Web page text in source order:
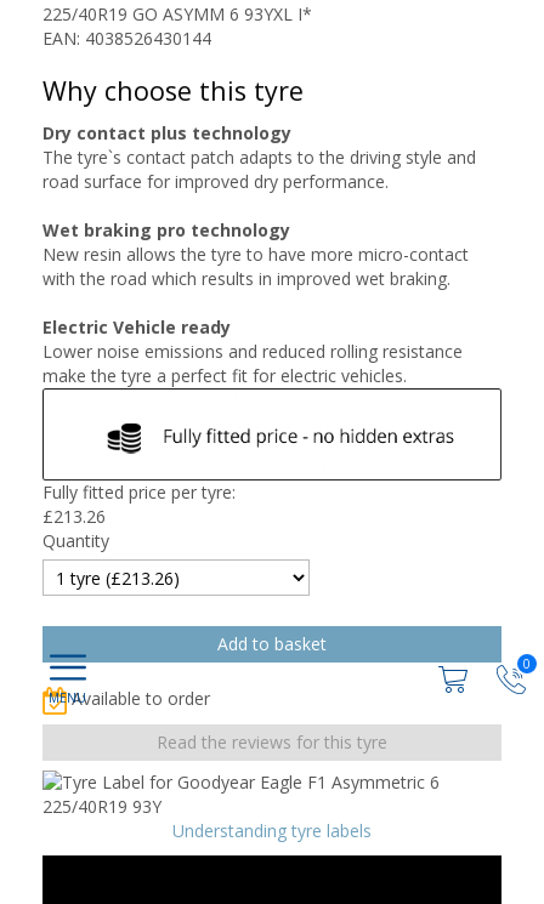
0
225/40R19 GO ASYMM 6 93YXL I*
EAN: 4038526430144
Why choose this tyre
Dry contact plus technology
The tyre`s contact patch adapts to the driving style and
road surface for improved dry performance.
Wet braking pro technology
New resin allows the tyre to have more micro-contact
with the road which results in improved wet braking.
Electric Vehicle ready
Lower noise emissions and reduced rolling resistance
make the tyre a perfect fit for electric vehicles.
Fully fitted price per tyre:
£213.26
Quantity
Available to order
Read the reviews for this tyre
Understanding tyre labels